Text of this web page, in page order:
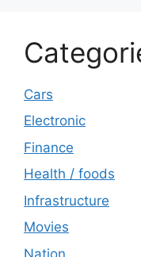
Cars
Electronic
Finance
Health / foods
Infrastructure
Movies
Nation